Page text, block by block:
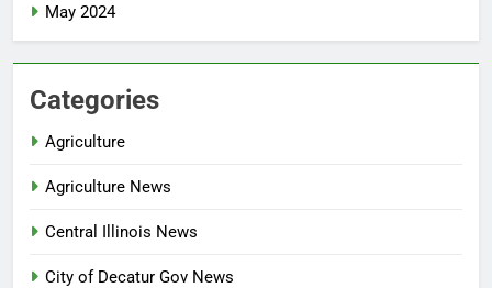
May 2024
Categories
Agriculture
Agriculture News
Central Illinois News
City of Decatur Gov News